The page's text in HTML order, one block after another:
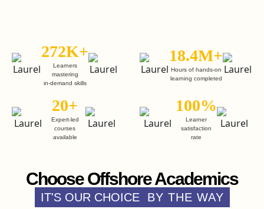
272K+
Learners
mastering
in-demand skills
18.4M+
Hours of hands-on
learning completed
20+
Expert-led
courses
available
100%
Learner
satisfaction
rate
Choose Offshore Academics
IT'S OUR CHOICE BY THE WAY